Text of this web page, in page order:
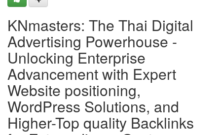
KNmasters: The Thai Digital
Advertising Powerhouse -
Unlocking Enterprise
Advancement with Expert
Website positioning,
WordPress Solutions, and
Higher-Top quality Backlinks